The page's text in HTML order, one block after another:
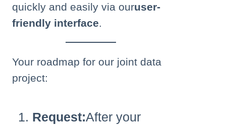
quickly and easily via ouruser-
friendly interface
Your roadmap for our joint data
project:
Request:After your